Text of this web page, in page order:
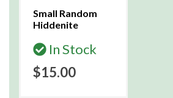
Small Random
Hiddenite
In Stock
$15.00